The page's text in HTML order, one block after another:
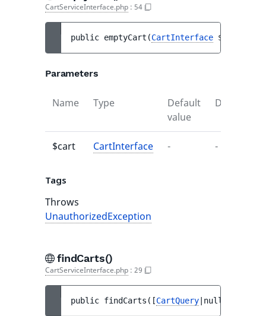
CartServiceInterface.php : 54
public emptyCart (CartInterface $cart
Parameters
Name Type
Default
value
$cart CartInterface - -
Tags
Throws
UnauthorizedException
findCarts()
CartServiceInterface.php : 29
public findCarts ( [CartQuery |null